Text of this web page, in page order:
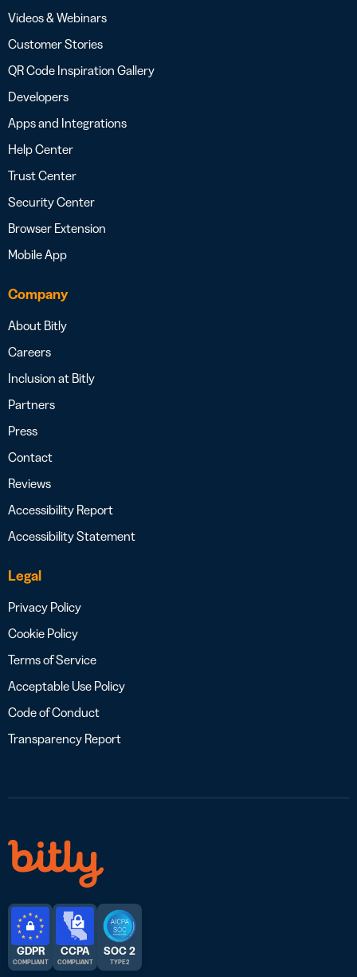
Videos & Webinars
Customer Stories
QR Code Inspiration Gallery
Developers
Apps and Integrations
Help Center
Trust Center
Security Center
Browser Extension
Mobile App
Company
About Bitly
Careers
Inclusion at Bitly
Partners
Press
Contact
Reviews
Accessibility Report
Accessibility Statement
Legal
Privacy Policy
Cookie Policy
Terms of Service
Acceptable Use Policy
Code of Conduct
Transparency Report
GDPR
COMPLIANT
CCPA
COMPLIANT
SOC 2
TYPE 2